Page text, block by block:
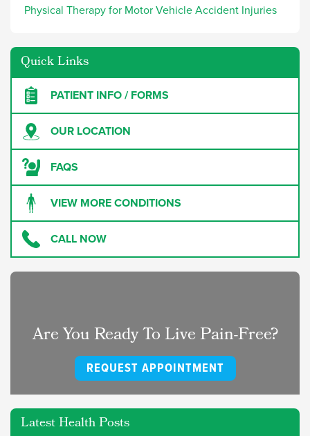
Physical Therapy for Motor Vehicle Accident Injuries
Quick Links
PATIENT INFO / FORMS
OUR LOCATION
FAQS
VIEW MORE CONDITIONS
CALL NOW
Are You Ready To Live Pain-Free?
REQUEST APPOINTMENT
Latest Health Posts